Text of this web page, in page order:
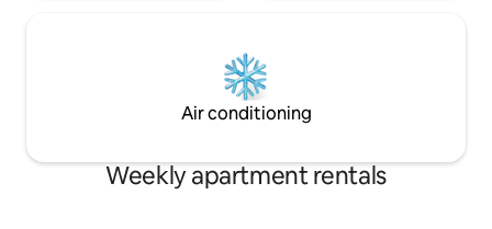
Air conditioning
Weekly apartment rentals